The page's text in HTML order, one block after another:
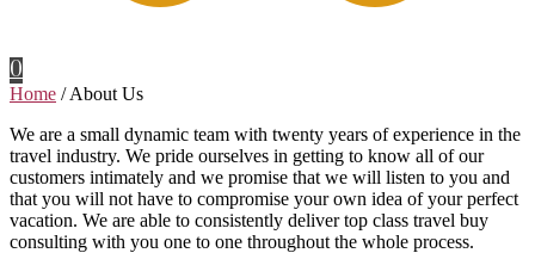
0
Home /About Us
We are a small dynamic team with twenty years of experience in the
travel industry. We pride ourselves in getting to know all of our
customers intimately and we promise that we will listen to you and
that you will not have to compromise your own idea of your perfect
vacation. We are able to consistently deliver top class travel buy
consulting with you one to one throughout the whole process.